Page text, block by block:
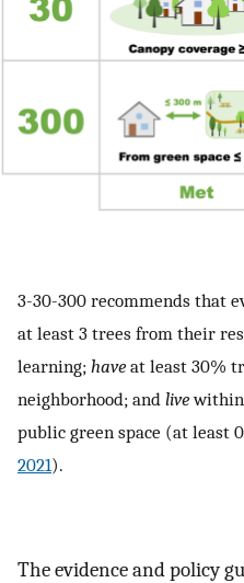
3-30-300 recommends that
at least 3 trees from their
learning; have at least 30%
neighborhood; and livewithin
public green space (at least
2021).
The evidence and policy